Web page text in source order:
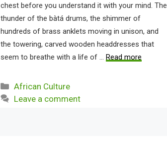
chest before you understand it with your mind. The
thunder of the bàtá drums, the shimmer of
hundreds of brass anklets moving in unison, and
the towering, carved wooden headdresses that
seem to breathe with a life of … Read more
Categories
African Culture
Leave a comment